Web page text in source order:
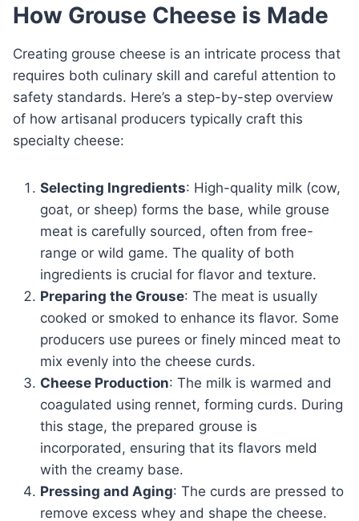
How Grouse Cheese is Made
Creating grouse cheese is an intricate process that
requires both culinary skill and careful attention to
safety standards. Here’s a step-by-step overview
of how artisanal producers typically craft this
specialty cheese:
Selecting Ingredients: High-quality milk (cow,
goat, or sheep) forms the base, while grouse
meat is carefully sourced, often from free-
range or wild game. The quality of both
ingredients is crucial for flavor and texture.
Preparing the Grouse: The meat is usually
cooked or smoked to enhance its flavor. Some
producers use purees or finely minced meat to
mix evenly into the cheese curds.
Cheese Production: The milk is warmed and
coagulated using rennet, forming curds. During
this stage, the prepared grouse is
incorporated, ensuring that its flavors meld
with the creamy base.
Pressing and Aging: The curds are pressed to
remove excess whey and shape the cheese.